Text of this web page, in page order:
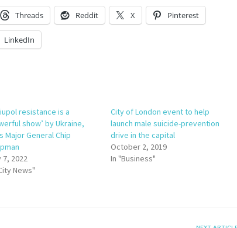
Threads Reddit X Pinterest
LinkedIn
resistance is a
show’ by Ukraine,
Major General Chip
7, 2022
News"
City of London event to help
launch male suicide-prevention
drive in the capital
October 2, 2019
In "Business"